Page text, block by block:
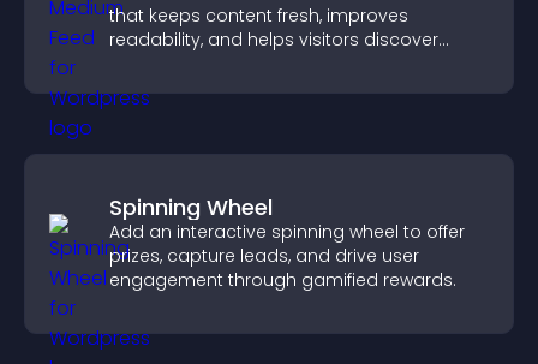
that keeps content fresh, improves
readability, and helps visitors discover
Spinning Wheel
Add an interactive spinning wheel to offer
prizes, capture leads, and drive user
engagement through gamified rewards.